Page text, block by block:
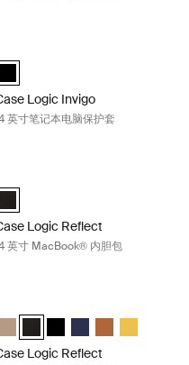
(selected)
Logic Invigo
英寸笔记本电脑保护套
Logic Reflect 14"
Logic Reflect
英寸 MacBook® 内胆包
Boulder Beige (selected)
黑色
Sleeve 黑色/灰色/油
Sleeve Dark Blue
Laptop Sleeve Penny
14" Laptop Sleeve Court
Logic Reflect 14" Laptop
Case Logic Reflect 14"
Case Logic Reflect 14"
Case Logic Reflect
Case Logic
Case Logic
Logic Reflect